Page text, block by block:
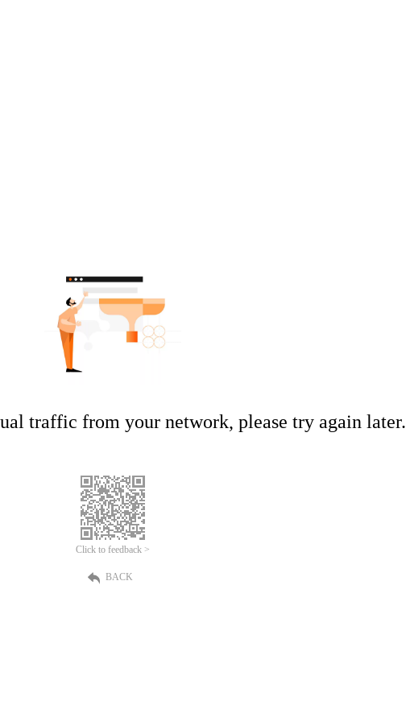
traffic from your network, please try again later.
Click to feedback >
BACK